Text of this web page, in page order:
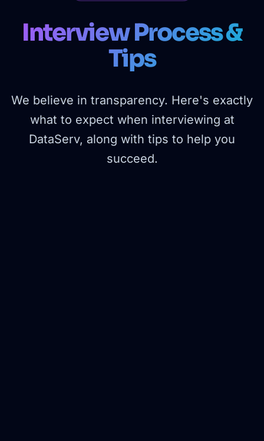
Interview Process &
Tips
We believe in transparency. Here's exactly
what to expect when interviewing at
DataServ, along with tips to help you
succeed.